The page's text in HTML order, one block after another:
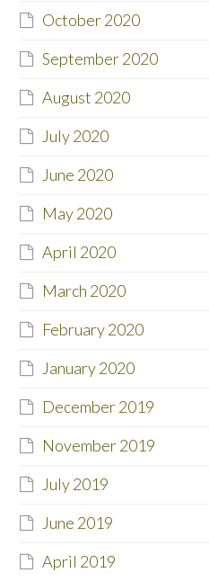
October 2020
September 2020
August 2020
July 2020
June 2020
May 2020
April 2020
March 2020
February 2020
January 2020
December 2019
November 2019
July 2019
June 2019
April 2019